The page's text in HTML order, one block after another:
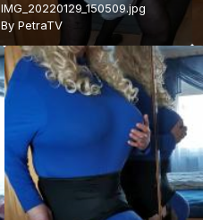
IMG_20220129_150509.jpg
By PetraTV